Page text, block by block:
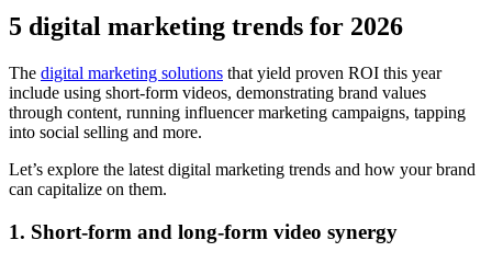
5 digital marketing trends for 2026
The digital marketing solutions that yield proven ROI this year
include using short-form videos, demonstrating brand values
through content, running influencer marketing campaigns, tapping
into social selling and more.
Let’s explore the latest digital marketing trends and how your brand
can capitalize on them.
1. Short-form and long-form video synergy